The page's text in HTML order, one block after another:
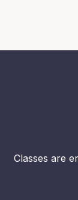
Classes are